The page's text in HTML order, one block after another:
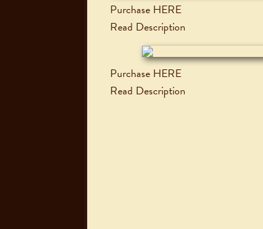
Purchase HERE
Read Description
Purchase HERE
Read Description